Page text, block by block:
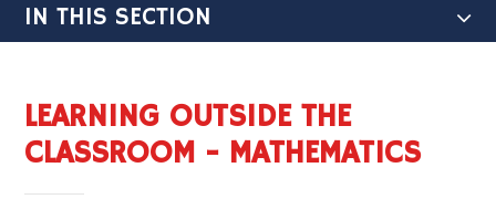
IN THIS SECTION
LEARNING OUTSIDE THE
CLASSROOM - MATHEMATICS